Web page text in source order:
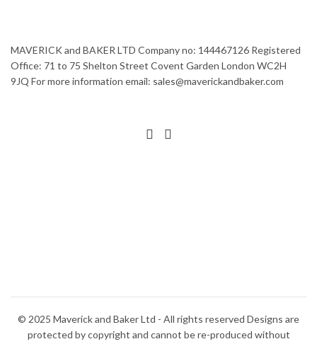
MAVERICK and BAKER LTD Company no: 144467126 Registered
Office: 71 to 75 Shelton Street Covent Garden London WC2H
9JQ For more information email: sales@maverickandbaker.com
© 2025 Maverick and Baker Ltd - All rights reserved Designs are
protected by copyright and cannot be re-produced without